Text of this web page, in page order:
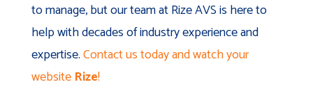
to manage, but our team at Rize AVS is here to
help with decades of industry experience and
expertise.Contact us today and watch your
website Rize!